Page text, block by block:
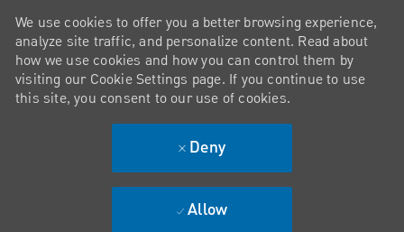
We use cookies to offer you a better browsing experience,
analyze site traffic, and personalize content. Read about
how we use cookies and how you can control them by
visiting our Cookie Settings page. If you continue to use
this site, you consent to our use of cookies.
Deny
Allow